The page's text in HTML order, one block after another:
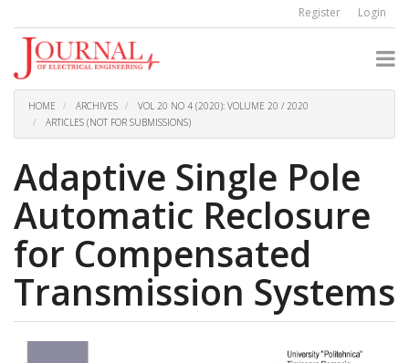
jump
content
Main
Navigation
Main
Content
Register Login
HOME ARCHIVES
VOL 20 NO 4 (2020): VOLUME 20 / 2020
ARTICLES (NOT FOR SUBMISSIONS)
Adaptive Single Pole
Automatic Reclosure
for Compensated
Transmission Systems